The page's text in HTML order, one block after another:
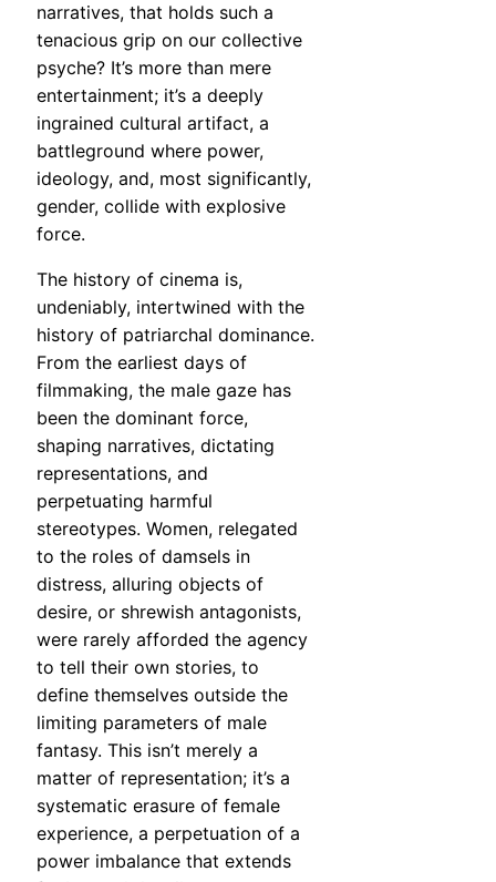
narratives, that holds such a
tenacious grip on our collective
psyche? It’s more than mere
entertainment; it’s a deeply
ingrained cultural artifact, a
battleground where power,
ideology, and, most significantly,
gender, collide with explosive
force.
The history of cinema is,
undeniably, intertwined with the
history of patriarchal dominance.
From the earliest days of
filmmaking, the male gaze has
been the dominant force,
shaping narratives, dictating
representations, and
perpetuating harmful
stereotypes. Women, relegated
to the roles of damsels in
distress, alluring objects of
desire, or shrewish antagonists,
were rarely afforded the agency
to tell their own stories, to
define themselves outside the
limiting parameters of male
fantasy. This isn’t merely a
matter of representation; it’s a
systematic erasure of female
experience, a perpetuation of a
power imbalance that extends